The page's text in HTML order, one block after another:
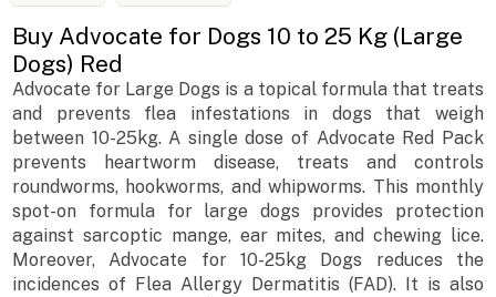
Buy Advocate for Dogs 10 to 25 Kg (Large
Dogs) Red
Advocate for Large Dogs is a topical formula that treats
and prevents flea infestations in dogs that weigh
between 10-25kg. A single dose of Advocate Red Pack
prevents heartworm disease, treats and controls
roundworms, hookworms, and whipworms. This monthly
spot-on formula for large dogs provides protection
against sarcoptic mange, ear mites, and chewing lice.
Moreover, Advocate for 10-25kg Dogs reduces the
incidences of Flea Allergy Dermatitis (FAD). It is also